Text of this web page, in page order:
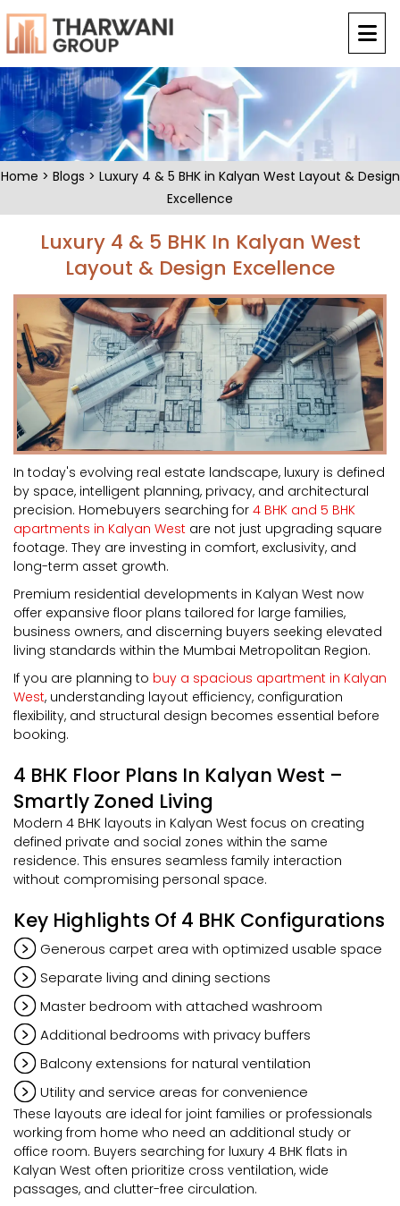
Home > Blogs > Luxury 4 & 5 BHK in Kalyan West Layout & Design
Excellence
Luxury 4 & 5 BHK In Kalyan West
Layout & Design Excellence
In today's evolving real estate landscape, luxury is defined
by space, intelligent planning, privacy, and architectural
precision. Homebuyers searching for 4 BHK and 5 BHK
apartments in Kalyan West are not just upgrading square
footage. They are investing in comfort, exclusivity, and
long-term asset growth.
Premium residential developments in Kalyan West now
offer expansive floor plans tailored for large families,
business owners, and discerning buyers seeking elevated
living standards within the Mumbai Metropolitan Region.
If you are planning to buy a spacious apartment in Kalyan
West, understanding layout efficiency, configuration
flexibility, and structural design becomes essential before
booking.
4 BHK Floor Plans In Kalyan West –
Smartly Zoned Living
Modern 4 BHK layouts in Kalyan West focus on creating
defined private and social zones within the same
residence. This ensures seamless family interaction
without compromising personal space.
Key Highlights Of 4 BHK Configurations
Generous carpet area with optimized usable space
Separate living and dining sections
Master bedroom with attached washroom
Additional bedrooms with privacy buffers
Balcony extensions for natural ventilation
Utility and service areas for convenience
These layouts are ideal for joint families or professionals
working from home who need an additional study or
office room. Buyers searching for luxury 4 BHK flats in
Kalyan West often prioritize cross ventilation, wide
passages, and clutter-free circulation.